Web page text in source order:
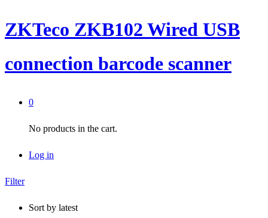
ZKTeco ZKB102 Wired USB
connection barcode scanner
0
No products in the cart.
Log in
Filter
Sort by latest